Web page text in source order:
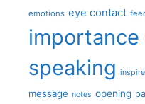
emotions eye contact
speaking inspire
message notes opening